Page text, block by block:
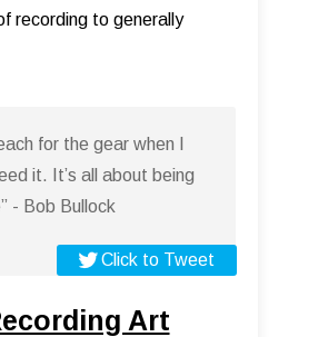
recording to generally
for the gear when I
it. It’s all about being
- Bob Bullock
Click to Tweet
Art